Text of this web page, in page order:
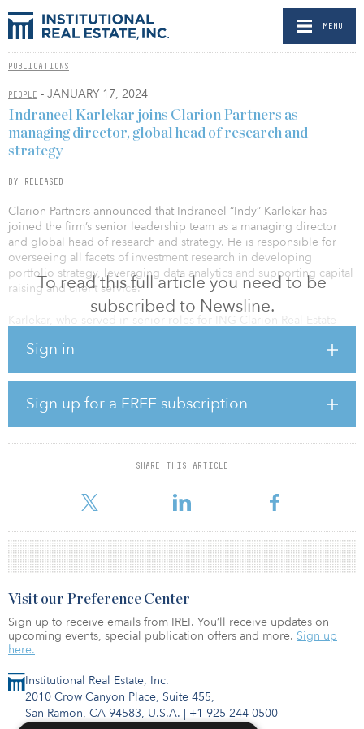
MENU
PUBLICATIONS
PEOPLE - JANUARY 17, 2024
To read this full article you need to be
subscribed to Newsline.
Sign in
Sign up for a FREE subscription
SHARE THIS ARTICLE
Indraneel Karlekar joins Clarion Partners as
managing director, global head of research and
strategy
BY RELEASED
Clarion Partners announced that Indraneel “Indy” Karlekar has
joined the firm’s senior leadership team as a managing director
and global head of research and strategy. He is responsible for
overseeing all facets of investment research in developing
portfolio strategy, leveraging data analytics and supporting capital
raising and client service.
Karlekar, who served in senior roles for ING Clarion Real Estate
spending more than a decade with Principal Asset Management as
time in similar research roles with AIG Global Real Estate and Cole
Capital.
“We are proud to welcome Indy back to the Clarion team,”
commented Jeb Belford, CIO at Clarion Partners. “He has been a
respected leader in research for decades, and we look forward to
identify growth opportunities and evolve our
Institutional Real Estate, Inc.
2010 Crow Canyon Place, Suite 455,
San Ramon, CA 94583, U.S.A. | +1 925-244-0500
Visit our Preference Center
Sign up to receive emails from IREI. You’ll receive updates on
upcoming events, special publication offers and more. Sign up
here.